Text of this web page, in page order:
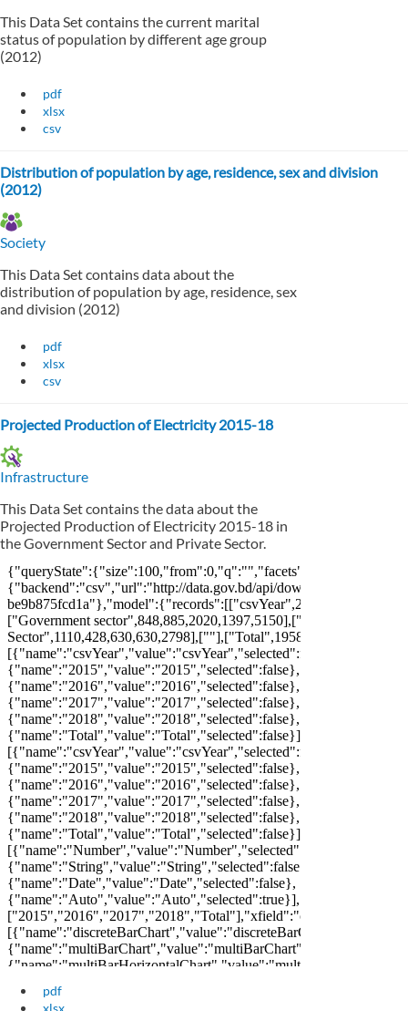
This Data Set contains the current marital
status of population by different age group
(2012)
pdf
xlsx
csv
Distribution of population by age, residence, sex and division
(2012)
Society
This Data Set contains data about the
distribution of population by age, residence, sex
and division (2012)
pdf
xlsx
csv
Projected Production of Electricity 2015-18
Infrastructure
This Data Set contains the data about the
Projected Production of Electricity 2015-18 in
the Government Sector and Private Sector.
pdf